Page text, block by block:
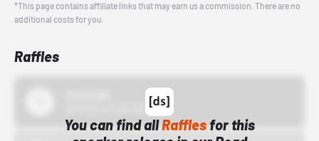
*This page contains affiliate links that may earn us a commission. There are no
additional costs for you.
Raffles
You can find allRafflesfor this